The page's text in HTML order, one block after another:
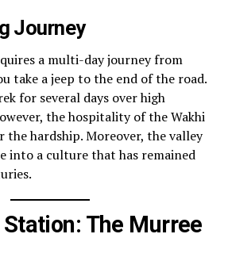
Journey
a multi-day journey from
take a jeep to the end of the road.
for several days over high
the hospitality of the Wakhi
the hardship. Moreover, the valley
into a culture that has remained
The Murree